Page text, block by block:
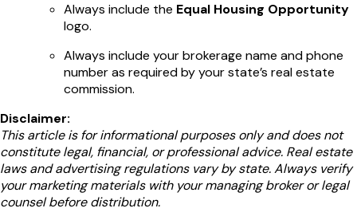
Always include the Equal Housing Opportunity
logo.
Always include your brokerage name and phone
number as required by your state’s real estate
commission.
Disclaimer:
This article is for informational purposes only and does not
constitute legal, financial, or professional advice. Real estate
laws and advertising regulations vary by state. Always verify
your marketing materials with your managing broker or legal
counsel before distribution.